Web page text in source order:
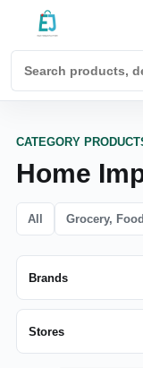
CATEGORY
Home
All Grocery,
Brands
Stores